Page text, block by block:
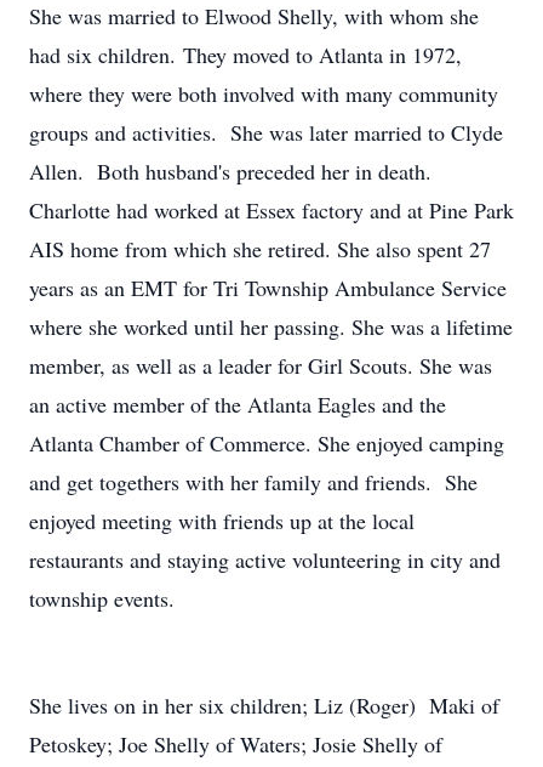
She was married to Elwood Shelly, with whom she
had six children. They moved to Atlanta in 1972,
where they were both involved with many community
groups and activities. She was later married to Clyde
Allen. Both husband's preceded her in death.
Charlotte had worked at Essex factory and at Pine Park
AIS home from which she retired. She also spent 27
years as an EMT for Tri Township Ambulance Service
where she worked until her passing. She was a lifetime
member, as well as a leader for Girl Scouts. She was
an active member of the Atlanta Eagles and the
Atlanta Chamber of Commerce. She enjoyed camping
and get togethers with her family and friends. She
enjoyed meeting with friends up at the local
restaurants and staying active volunteering in city and
township events.
She lives on in her six children; Liz (Roger) Maki of
Petoskey; Joe Shelly of Waters; Josie Shelly of